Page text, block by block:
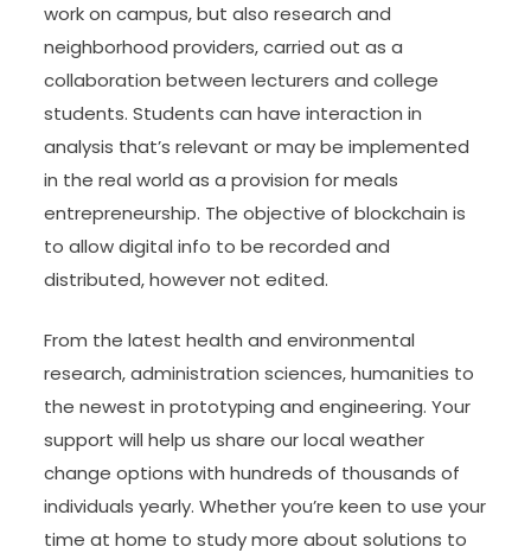
work on campus, but also research and
neighborhood providers, carried out as a
collaboration between lecturers and college
students. Students can have interaction in
analysis that’s relevant or may be implemented
in the real world as a provision for meals
entrepreneurship. The objective of blockchain is
to allow digital info to be recorded and
distributed, however not edited.
From the latest health and environmental
research, administration sciences, humanities to
the newest in prototyping and engineering. Your
support will help us share our local weather
change options with hundreds of thousands of
individuals yearly. Whether you’re keen to use your
time at home to study more about solutions to